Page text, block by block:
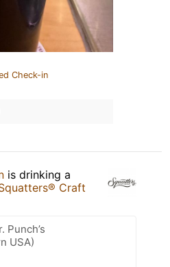
Check-in
is drinking a
Craft
Punch’s
USA)